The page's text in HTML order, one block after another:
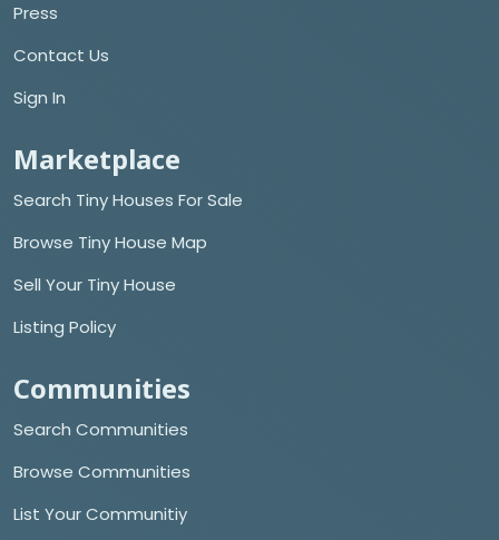
Press
Contact Us
Sign In
Marketplace
Search Tiny Houses For Sale
Browse Tiny House Map
Sell Your Tiny House
Listing Policy
Communities
Search Communities
Browse Communities
List Your Communitiy